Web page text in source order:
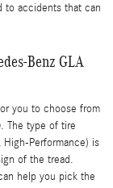
to accidents that can
Benz GLA
you to choose from
The type of tire
High-Performance) is
of the tread.
help you pick the